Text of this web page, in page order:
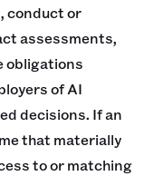
conduct or
assessments,
obligations
of AI
decisions. If an
that materially
to or matching